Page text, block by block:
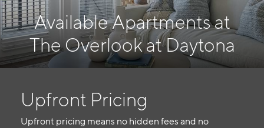
Available Apartments at
The Overlook at Daytona
Upfront Pricing
Upfront pricing means no hidden fees and no